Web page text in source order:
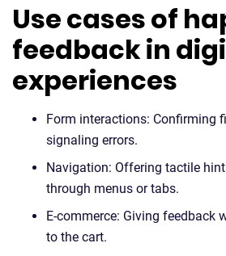
Use cases of
feedback in
experiences
Form interactions: Confirming
signaling errors.
Navigation: Offering tactile
through menus or tabs.
E-commerce: Giving feedback
to the cart.